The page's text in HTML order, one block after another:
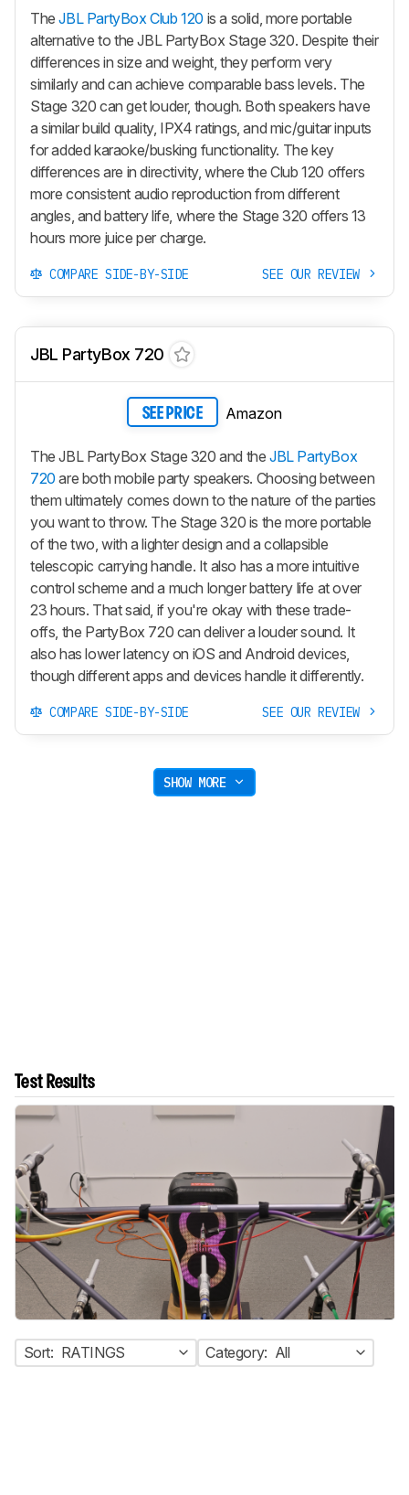
TheJBL PartyBox Club 120 is a solid, more portable
alternative to the JBL PartyBox Stage 320. Despite their
differences in size and weight, they perform very
similarly and can achieve comparable bass levels. The
Stage 320 can get louder, though. Both speakers have
a similar build quality, IPX4 ratings, and mic/guitar inputs
for added karaoke/busking functionality. The key
differences are in directivity, where the Club 120 offers
more consistent audio reproduction from different
angles, and battery life, where the Stage 320 offers 13
hours more juice per charge.
COMPARE SIDE-BY-SIDE SEE OUR REVIEW
JBL PartyBox 720
SEE PRICE Amazon
The JBL PartyBox Stage 320 and theJBL PartyBox
720 are both mobile party speakers. Choosing between
them ultimately comes down to the nature of the parties
you want to throw. The Stage 320 is the more portable
of the two, with a lighter design and a collapsible
telescopic carrying handle. It also has a more intuitive
control scheme and a much longer battery life at over
23 hours. That said, if you're okay with these trade-
offs, the PartyBox 720 can deliver a louder sound. It
also has lower latency on iOS and Android devices,
though different apps and devices handle it differently.
COMPARE SIDE-BY-SIDE SEE OUR REVIEW
SHOW MORE
Test Results
Sort: RATINGS Category: All